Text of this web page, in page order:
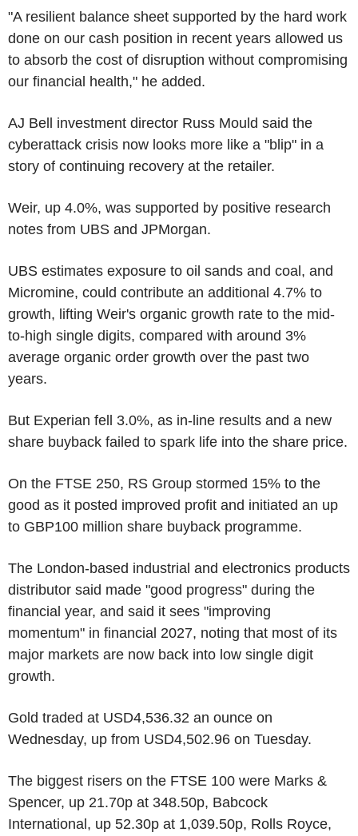
"A resilient balance sheet supported by the hard work
done on our cash position in recent years allowed us
to absorb the cost of disruption without compromising
our financial health," he added.
AJ Bell investment director Russ Mould said the
cyberattack crisis now looks more like a "blip" in a
story of continuing recovery at the retailer.
Weir, up 4.0%, was supported by positive research
notes from UBS and JPMorgan.
UBS estimates exposure to oil sands and coal, and
Micromine, could contribute an additional 4.7% to
growth, lifting Weir's organic growth rate to the mid-
to-high single digits, compared with around 3%
average organic order growth over the past two
years.
But Experian fell 3.0%, as in-line results and a new
share buyback failed to spark life into the share price.
On the FTSE 250, RS Group stormed 15% to the
good as it posted improved profit and initiated an up
to GBP100 million share buyback programme.
The London-based industrial and electronics products
distributor said made "good progress" during the
financial year, and said it sees "improving
momentum" in financial 2027, noting that most of its
major markets are now back into low single digit
growth.
Gold traded at USD4,536.32 an ounce on
Wednesday, up from USD4,502.96 on Tuesday.
The biggest risers on the FTSE 100 were Marks &
Spencer, up 21.70p at 348.50p, Babcock
International, up 52.30p at 1,039.50p, Rolls Royce,